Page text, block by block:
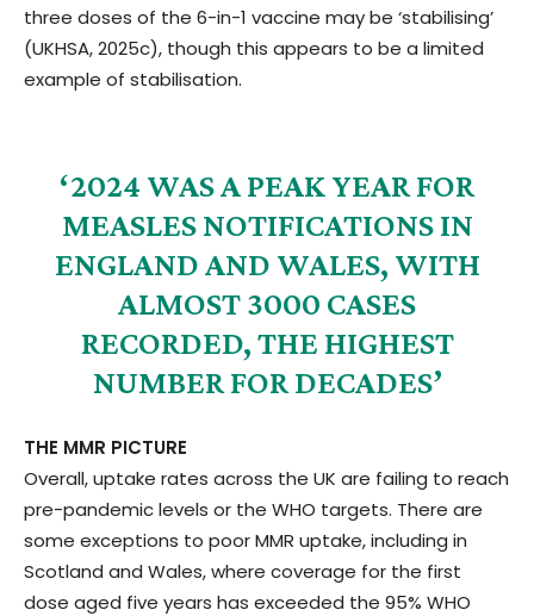
three doses of the 6-in-1 vaccine may be ‘stabilising’
(UKHSA, 2025c), though this appears to be a limited
example of stabilisation.
‘2024 WAS A PEAK YEAR FOR
MEASLES NOTIFICATIONS IN
ENGLAND AND WALES, WITH
ALMOST 3000 CASES
RECORDED, THE HIGHEST
NUMBER FOR DECADES’
THE MMR PICTURE
Overall, uptake rates across the UK are failing to reach
pre-pandemic levels or the WHO targets. There are
some exceptions to poor MMR uptake, including in
Scotland and Wales, where coverage for the first
dose aged five years has exceeded the 95% WHO